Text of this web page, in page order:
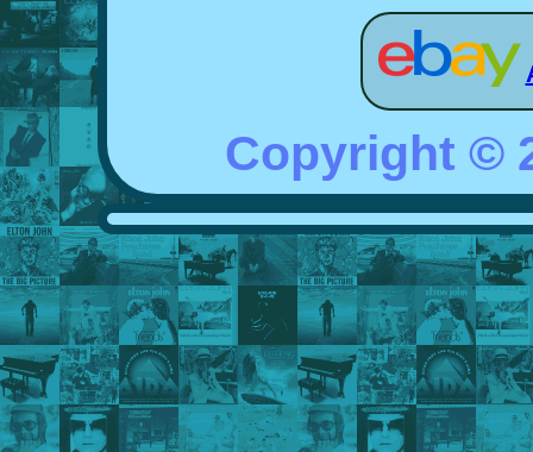
Copyright ©